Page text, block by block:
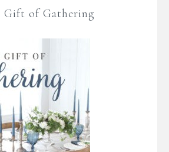
Gift of Gathering